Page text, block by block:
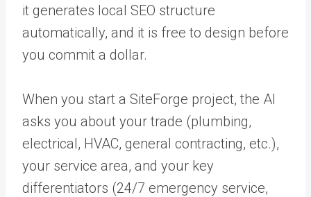
it generates local SEO structure
automatically, and it is free to design before
you commit a dollar.
When you start a SiteForge project, the AI
asks you about your trade (plumbing,
electrical, HVAC, general contracting, etc.),
your service area, and your key
differentiators (24/7 emergency service,